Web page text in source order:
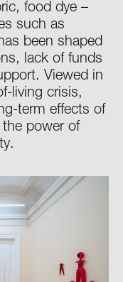
food dye –
such as
been shaped
lack of funds
Viewed in
living crisis,
term effects of
the power of